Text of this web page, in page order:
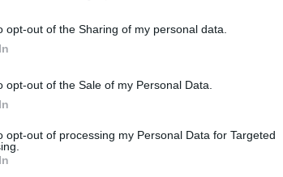
opt-out of the Sharing of my personal data.
opt-out of the Sale of my Personal Data.
opt-out of processing my Personal Data for Targeted
deal, characterized by a 12 percent debt
to-cost ratio with a 314-basis-point
level of financing, inclusive of a PIP,
lender offers, signaling robust market
504 loans.